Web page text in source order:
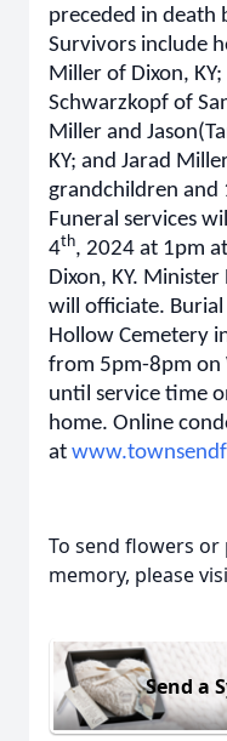
preceded in death
Survivors include
Miller of Dixon,
Schwarzkopf of
Miller and
KY; and Jarad
grandchildren and
Funeral services
4th, 2024 at 1pm
Dixon, KY.
will officiate.
Hollow Cemetery
from 5pm-8pm on
until service time
home. Online
at
To send flowers or
memory, please
Send a